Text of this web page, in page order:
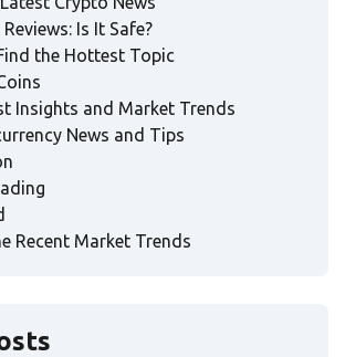
Is It Safe?
the Hottest Topic
Insights and Market Trends
News and Tips
Recent Market Trends